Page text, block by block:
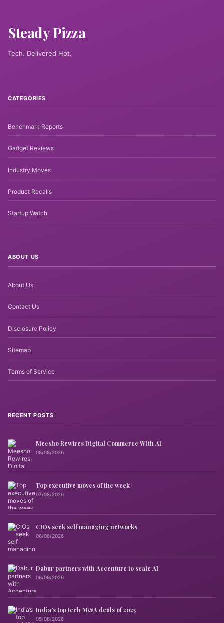
Steady Pizza
Tech. Delivered Hot.
CATEGORIES
Benchmark Reports
Gadget Reviews
Industry Moves
Product Recalls
Startup Watch
ABOUT US
About Us
Contact Us
Disclosure Policy
Sitemap
Terms of Service
RECENT POSTS
Meesho Rewires Digital Commerce With AI
08/08/2026
Top executive moves of the week
07/08/2026
CIOs seek self managing networks
06/08/2026
Dabur partners with Accenture to scale AI
06/08/2026
India’s top tech M&A deals of 2025
05/08/2026